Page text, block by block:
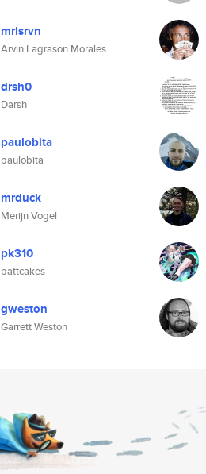
mrlsrvn
Arvin Lagrason Morales
drsh0
Darsh
paulobita
paulobita
mrduck
Merijn Vogel
pk310
pattcakes
gweston
Garrett Weston